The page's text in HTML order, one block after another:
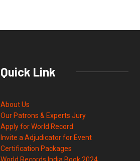
Quick Link
About Us
Our Patrons & Experts Jury
Apply for World Record
Invite a Adjudicator for Event
Certification Packages